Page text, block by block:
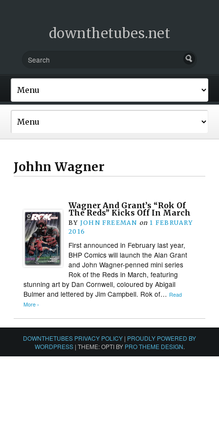
downthetubes.net
Johhn Wagner
Wagner And Grant’s “Rok Of
The Reds” Kicks Off In March
BY JOHN FREEMAN on 1 FEBRUARY
2016
First announced in February last year,
BHP Comics will launch the Alan Grant
and John Wagner-penned mini series
Rok of the Reds in March, featuring
stunning art by Dan Cornwell, coloured by Abigail
Bulmer and lettered by Jim Campbell. Rok of… Read
More ›
DOWNTHETUBES PRIVACY POLICY | PROUDLY POWERED BY
WORDPRESS | THEME: OPTI BY PRO THEME DESIGN.